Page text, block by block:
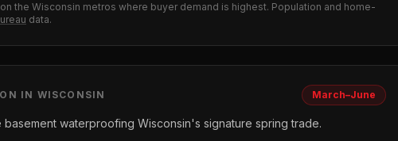
the Wisconsin metros where buyer demand is highest. Population and home-
data.
IN WISCONSIN March–June
basement waterproofing Wisconsin's signature spring trade.